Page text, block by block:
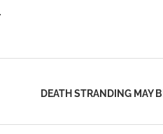
DEATH STRANDING MAY